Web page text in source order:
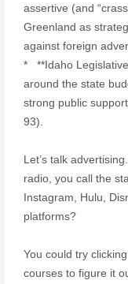
assertive (and
Greenland as
against foreign
* **Idaho
around the state
strong public
93).
Let’s talk
radio, you call the
Instagram, Hulu,
platforms?
You could try
courses to figure it